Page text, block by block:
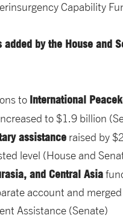
Capability
added by the House and
to International
to $1.9 billion
assistance raised by
level (House and
and Central Asia
account and
Assistance (Senate)